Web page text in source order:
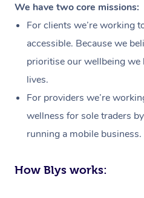
We have two core missions:
For clients we’re working
accessible. Because we
prioritise our wellbeing we
lives.
For providers we’re
wellness for sole traders
running a mobile business.
How Blys works: